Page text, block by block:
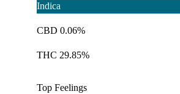
Indica
CBD 0.06%
THC 29.85%
Top Feelings